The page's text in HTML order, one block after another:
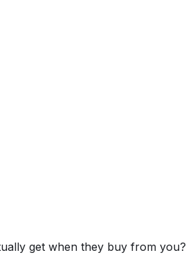
get when they buy from you?